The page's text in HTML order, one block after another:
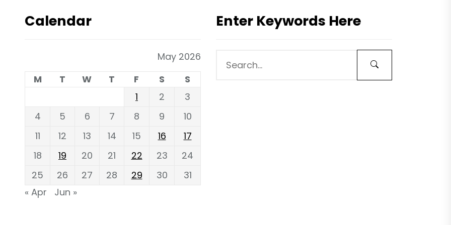
Calendar
May 2026
M
T W T F S
S
1
2
3
4
5 6 7 8 9
10
11
12 13 14 15 16
17
18
19 20 21 22 23
24
25
26 27 28 29 30
31
« Apr
Jun »
Enter Keywords Here